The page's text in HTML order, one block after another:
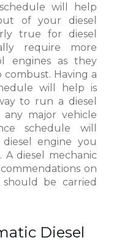
will help
of your diesel
true for diesel
require more
engines as they
Having a
will help is
to run a diesel
major vehicle
schedule will
engine you
A diesel mechanic
on
be carried
Diesel